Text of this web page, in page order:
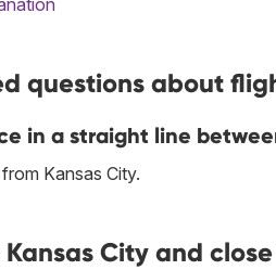
questions about
in a straight line
Kansas City.
City and